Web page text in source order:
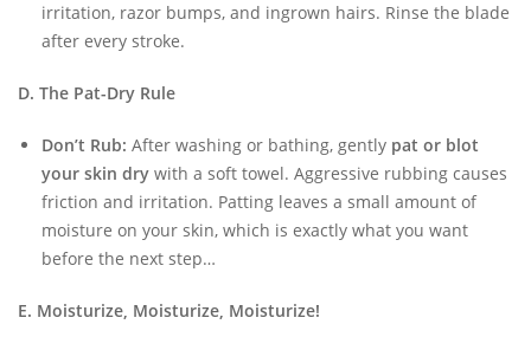
irritation, razor bumps, and ingrown hairs. Rinse the blade
after every stroke.
D. The Pat-Dry Rule
Don’t Rub: After washing or bathing, gently pat or blot
your skin dry with a soft towel. Aggressive rubbing causes
friction and irritation. Patting leaves a small amount of
moisture on your skin, which is exactly what you want
before the next step…
E. Moisturize, Moisturize, Moisturize!